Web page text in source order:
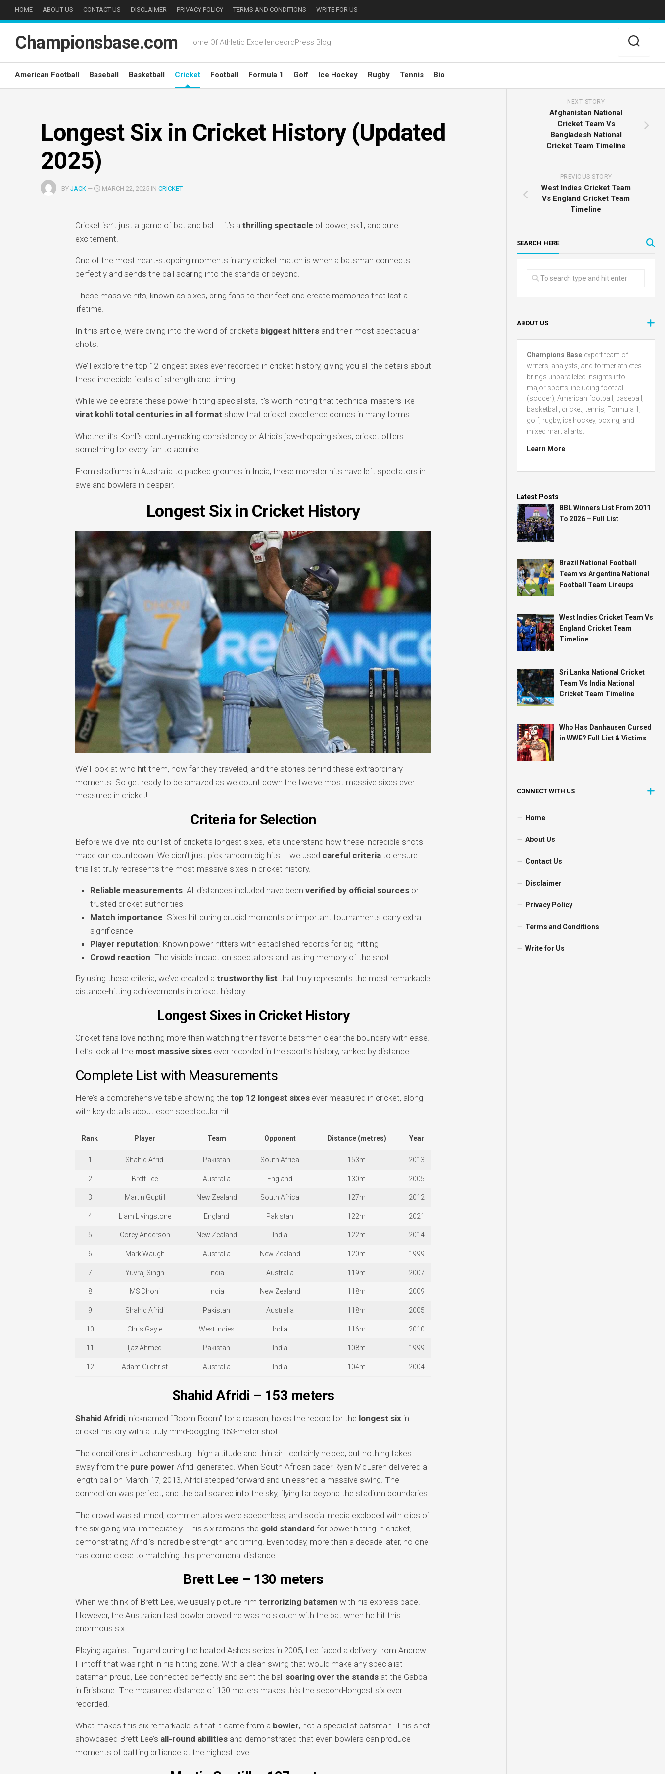
HOME ABOUT US CONTACT US DISCLAIMER PRIVACY POLICY TERMS AND CONDITIONS WRITE FOR US
Championsbase.com Home Of Athletic ExcellenceordPress Blog
American Football Baseball Basketball Cricket Football Formula 1 Golf Ice Hockey Rugby Tennis Bio
Longest Six in Cricket History (Updated
2025)
BY JACK— MARCH 22, 2025 IN CRICKET
Cricket isn’t just a game of bat and ball – it’s a thrilling spectacle of power, skill, and pure
excitement!
One of the most heart-stopping moments in any cricket match is when a batsman connects
perfectly and sends the ball soaring into the stands or beyond.
These massive hits, known as sixes, bring fans to their feet and create memories that last a
lifetime.
In this article, we’re diving into the world of cricket’s biggest hittersand their most spectacular
shots.
We’ll explore the top 12 longest sixes ever recorded in cricket history, giving you all the details about
these incredible feats of strength and timing.
While we celebrate these power-hitting specialists, it’s worth noting that technical masters like
virat kohli total centuries in all format show that cricket excellence comes in many forms.
Whether it’s Kohli’s century-making consistency or Afridi’s jaw-dropping sixes, cricket offers
something for every fan to admire.
From stadiums in Australia to packed grounds in India, these monster hits have left spectators in
awe and bowlers in despair.
Longest Six in Cricket History
We’ll look at who hit them, how far they traveled, and the stories behind these extraordinary
moments. So get ready to be amazed as we count down the twelve most massive sixes ever
measured in cricket!
Criteria for Selection
Before we dive into our list of cricket’s longest sixes, let’s understand how these incredible shots
made our countdown. We didn’t just pick random big hits – we used careful criteriato ensure
this list truly represents the most massive sixes in cricket history.
Reliable measurements: All distances included have been verified by official sourcesor
trusted cricket authorities
Match importance: Sixes hit during crucial moments or important tournaments carry extra
significance
Player reputation: Known power-hitters with established records for big-hitting
Crowd reaction: The visible impact on spectators and lasting memory of the shot
By using these criteria, we’ve created a trustworthy list that truly represents the most remarkable
distance-hitting achievements in cricket history.
Longest Sixes in Cricket History
Cricket fans love nothing more than watching their favorite batsmen clear the boundary with ease.
Let’s look at the most massive sixesever recorded in the sport’s history, ranked by distance.
Complete List with Measurements
Here’s a comprehensive table showing the top 12 longest sixesever measured in cricket, along
with key details about each spectacular hit:
Rank Player Team Opponent Distance (metres) Year
1 Shahid Afridi Pakistan South Africa 153m 2013
2 Brett Lee Australia England 130m 2005
3 Martin Guptill New Zealand South Africa 127m 2012
4 Liam Livingstone England Pakistan 122m 2021
5 Corey Anderson New Zealand India 122m 2014
6 Mark Waugh Australia New Zealand 120m 1999
7 Yuvraj Singh India Australia 119m 2007
8 MS Dhoni India New Zealand 118m 2009
9 Shahid Afridi Pakistan Australia 118m 2005
10 Chris Gayle West Indies India 116m 2010
11 Ijaz Ahmed Pakistan India 108m 1999
12 Adam Gilchrist Australia India 104m 2004
Shahid Afridi – 153 meters
Shahid Afridi, nicknamed “Boom Boom” for a reason, holds the record for the longest sixin
cricket history with a truly mind-boggling 153-meter shot.
The conditions in Johannesburg—high altitude and thin air—certainly helped, but nothing takes
away from the pure power Afridi generated. When South African pacer Ryan McLaren delivered a
length ball on March 17, 2013, Afridi stepped forward and unleashed a massive swing. The
connection was perfect, and the ball soared into the sky, flying far beyond the stadium boundaries.
The crowd was stunned, commentators were speechless, and social media exploded with clips of
the six going viral immediately. This six remains the gold standard for power hitting in cricket,
demonstrating Afridi’s incredible strength and timing. Even today, more than a decade later, no one
has come close to matching this phenomenal distance.
Brett Lee – 130 meters
When we think of Brett Lee, we usually picture him terrorizing batsmen with his express pace.
However, the Australian fast bowler proved he was no slouch with the bat when he hit this
enormous six.
Playing against England during the heated Ashes series in 2005, Lee faced a delivery from Andrew
Flintoff that was right in his hitting zone. With a clean swing that would make any specialist
batsman proud, Lee connected perfectly and sent the ball soaring over the standsat the Gabba
in Brisbane. The measured distance of 130 meters makes this the second-longest six ever
recorded.
What makes this six remarkable is that it came from a bowler, not a specialist batsman. This shot
showcased Brett Lee’s all-round abilitiesand demonstrated that even bowlers can produce
moments of batting brilliance at the highest level.
NEXT STORY
Afghanistan National
Cricket Team Vs
Bangladesh National
Cricket Team Timeline
PREVIOUS STORY
West Indies Cricket Team
Vs England Cricket Team
Timeline
SEARCH HERE
ABOUT US
Champions Base expert team of
writers, analysts, and former athletes
brings unparalleled insights into
major sports, including football
(soccer), American football, baseball,
basketball, cricket, tennis, Formula 1,
golf, rugby, ice hockey, boxing, and
mixed martial arts.
Learn More
Latest Posts
BBL Winners List From 2011
To 2026 – Full List
Brazil National Football
Team vs Argentina National
Football Team Lineups
West Indies Cricket Team Vs
England Cricket Team
Timeline
Sri Lanka National Cricket
Team Vs India National
Cricket Team Timeline
Who Has Danhausen Cursed
in WWE? Full List & Victims
CONNECT WITH US
Home
About Us
Contact Us
Disclaimer
Privacy Policy
Terms and Conditions
Write for Us